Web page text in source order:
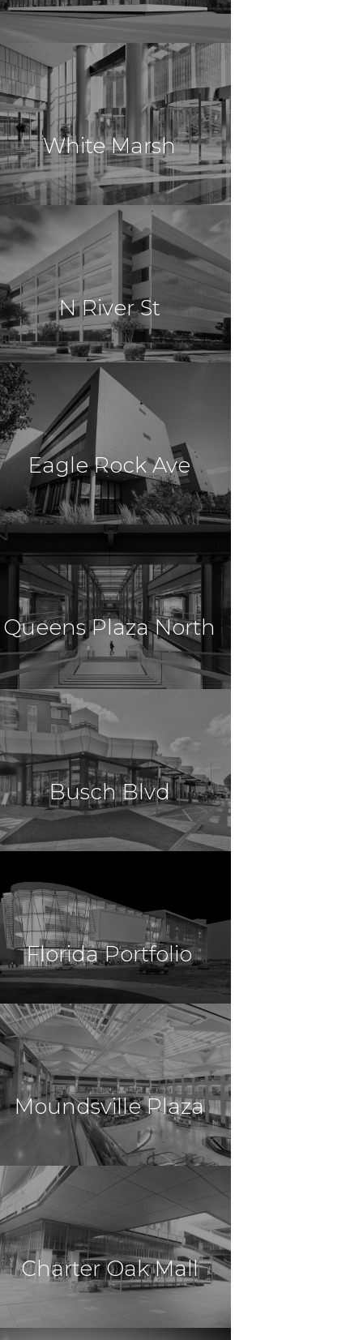
$10,443,750
Office
Monroe, NY
White Marsh
Professional Center
$8,850,000
Office
Nottingham, MD
N River St
$21,450,000
Office
Willkes Barre, PA
Eagle Rock Ave
Office
East Hanover, NJ
Queens Plaza North
$14,300,000
Retail
Long Island City, NY
Busch Blvd
Retail
Tampa, FL
Florida Portfolio
$14,000,000
Retail
Lakeland , FL
Moundsville Plaza
Moundsville, PA
Charter Oak Mall